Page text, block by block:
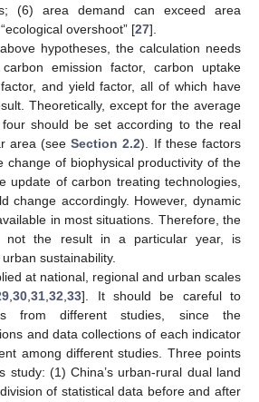
(6) area demand can exceed area
overshoot” [27].
hypotheses, the calculation needs
emission factor, carbon uptake
and yield factor, all of which have
Theoretically, except for the average
should be set according to the real
area (seeSection 2.2). If these factors
change of biophysical productivity of the
update of carbon treating technologies,
change accordingly. However, dynamic
in most situations. Therefore, the
not the result in a particular year, is
sustainability.
at national, regional and urban scales
,30 ,31 ,32 ,33]. It should be careful to
from different studies, since the
and data collections of each indicator
among different studies. Three points
study: (1) China’s urban-rural dual land
of statistical data before and after